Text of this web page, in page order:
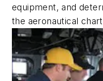
equipment, and
the aeronautical